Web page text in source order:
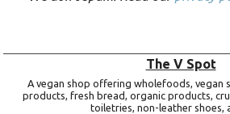
The V Spot
A vegan shop offering wholefoods, vegan
products, fresh bread, organic products,
toiletries, non-leather shoes,